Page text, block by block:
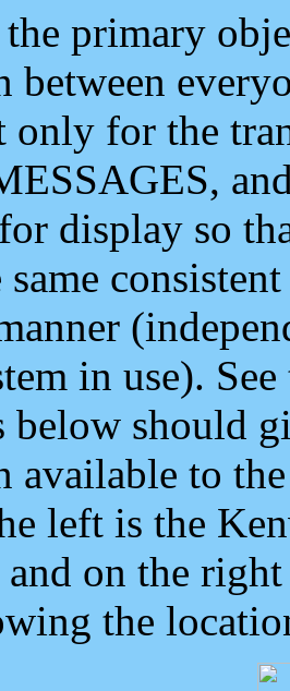
primary
only for the
display so
same
in use).
below should
available to
left is the
on the
the